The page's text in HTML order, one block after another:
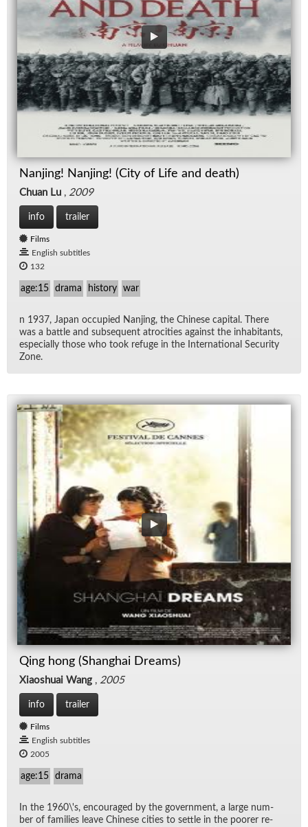
Nanjing! Nanjing! (City of Life and death)
Chuan Lu , 2009
info trailer
Films
English subtitles
132
age:15 drama history war
n 1937, Japan oc­cu­pied Nan­jing, the Chi­nese cap­i­tal. There
was a bat­tle and sub­se­quent atroc­i­ties against the in­hab­i­tants,
es­pe­cially those who took refuge in the In­ter­na­tional Se­cu­rity
Zone.
Qing hong (Shanghai Dreams)
Xiaoshuai Wang , 2005
info trailer
Films
English subtitles
2005
age:15 drama
In the 1960\'s, en­cour­aged by the gov­ern­ment, a large num­
ber of fam­i­lies leave Chi­nese cities to set­tle in the poorer re­